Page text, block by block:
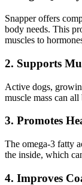
Snapper offers
body needs. This
muscles to
2. Supports
Active dogs,
muscle mass can
3. Promotes
The omega-3 fatty
the inside, which
4. Improves